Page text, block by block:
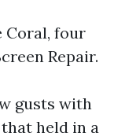
Coral, four
Repair.
gusts with
held in a